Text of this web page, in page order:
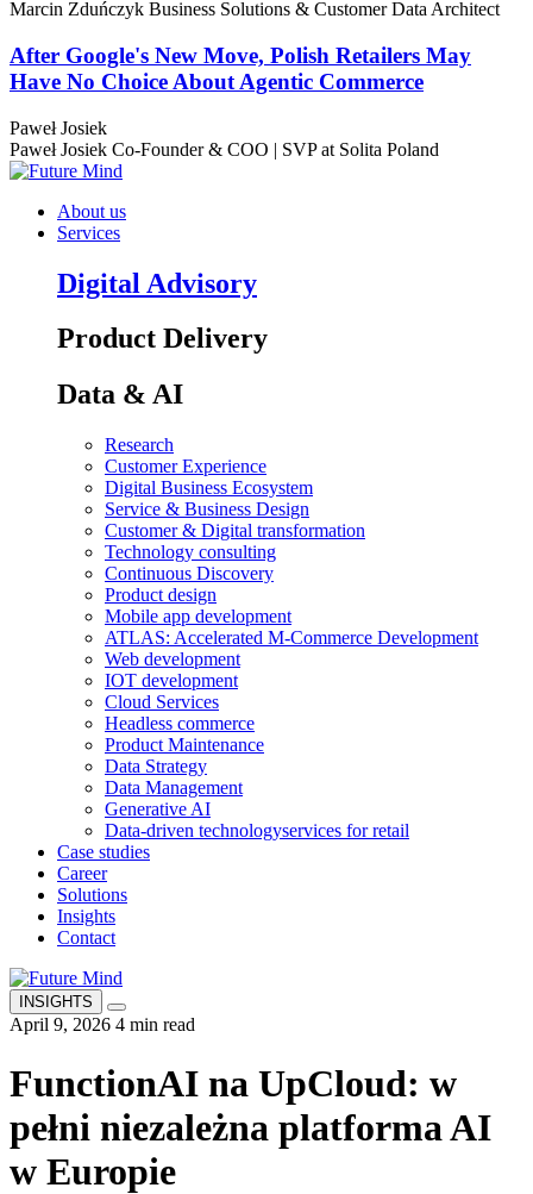
Marcin Zduńczyk Business Solutions & Customer Data Architect
After Google's New Move, Polish Retailers May
Have No Choice About Agentic Commerce
Paweł Josiek
Paweł Josiek Co-Founder & COO | SVP at Solita Poland
About us
Services
Digital Advisory
Product Delivery
Data & AI
Research
Customer Experience
Digital Business Ecosystem
Service & Business Design
Customer & Digital transformation
Technology consulting
Continuous Discovery
Product design
Mobile app development
ATLAS: Accelerated M-Commerce Development
Web development
IOT development
Cloud Services
Headless commerce
Product Maintenance
Data Strategy
Data Management
Generative AI
Data-driven technologyservices for retail
Case studies
Career
Solutions
Insights
Contact
INSIGHTS
April 9, 2026 4 min read
FunctionAI na UpCloud: w
pełni niezależna platforma AI
w Europie